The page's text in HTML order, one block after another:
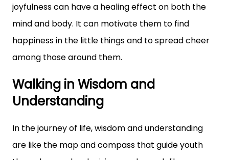
joyfulness can have a healing effect on both the
mind and body. It can motivate them to find
happiness in the little things and to spread cheer
among those around them.
Walking in Wisdom and
Understanding
In the journey of life, wisdom and understanding
are like the map and compass that guide youth